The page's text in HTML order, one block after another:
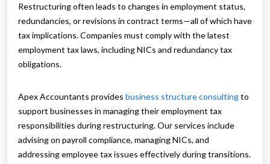
Restructuring often leads to changes in employment status,
redundancies, or revisions in contract terms—all of which have
tax implications. Companies must comply with the latest
employment tax laws, including NICs and redundancy tax
obligations.
Apex Accountants provides business structure consultingto
support businesses in managing their employment tax
responsibilities during restructuring. Our services include
advising on payroll compliance, managing NICs, and
addressing employee tax issues effectively during transitions.